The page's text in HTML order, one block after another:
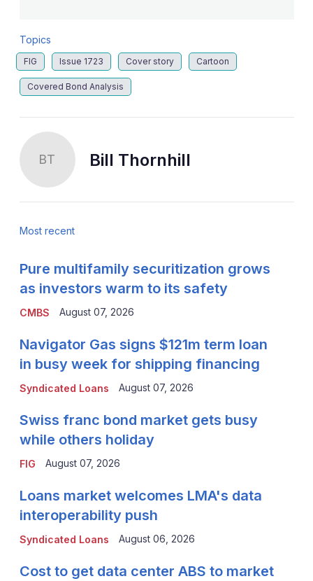
Topics
FIG Issue 1723 Cover story Cartoon
Covered Bond Analysis
BT Bill Thornhill
Most recent
CMBS
Pure multifamily securitization grows
as investors warm to its safety
August 07, 2026
Syndicated Loans
Navigator Gas signs $121m term loan
in busy week for shipping financing
August 07, 2026
FIG
Swiss franc bond market gets busy
while others holiday
August 07, 2026
Syndicated Loans
Loans market welcomes LMA's data
interoperability push
August 06, 2026
Cost to get data center ABS to market